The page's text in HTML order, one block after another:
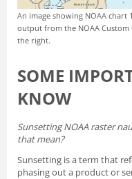
An image showing NOAA
output from the NOAA
the right.
SOME
KNOW
Sunsetting NOAA raster
that mean?
Sunsetting is a term that
phasing out a product or